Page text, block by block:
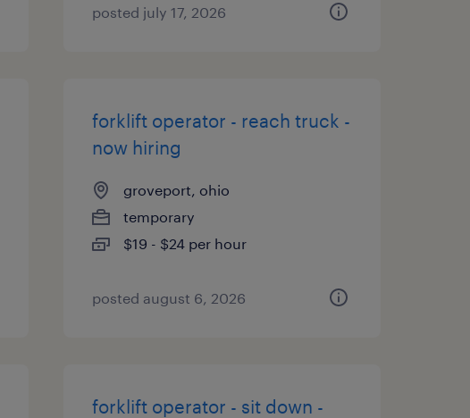
posted july 17, 2026
forklift operator - reach truck -
now hiring
groveport, ohio
temporary
$19 - $24 per hour
posted august 6, 2026
forklift operator - sit down -